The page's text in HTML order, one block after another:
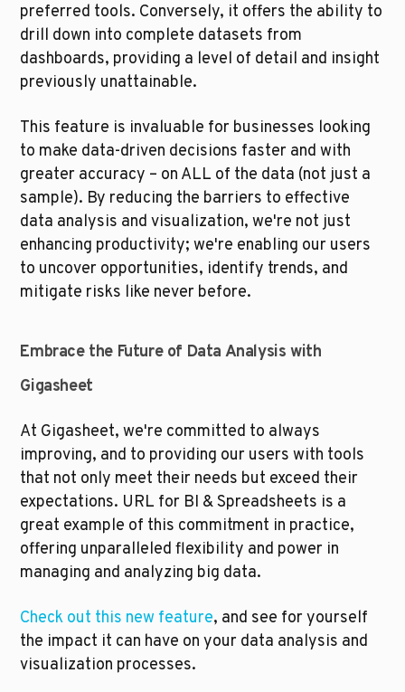
preferred tools. Conversely, it offers the ability to
drill down into complete datasets from
dashboards, providing a level of detail and insight
previously unattainable.
This feature is invaluable for businesses looking
to make data-driven decisions faster and with
greater accuracy – on ALL of the data (not just a
sample). By reducing the barriers to effective
data analysis and visualization, we're not just
enhancing productivity; we're enabling our users
to uncover opportunities, identify trends, and
mitigate risks like never before.
Embrace the Future of Data Analysis with
Gigasheet
At Gigasheet, we're committed to always
improving, and to providing our users with tools
that not only meet their needs but exceed their
expectations. URL for BI & Spreadsheets is a
great example of this commitment in practice,
offering unparalleled flexibility and power in
managing and analyzing big data.
Check out this new feature, and see for yourself
the impact it can have on your data analysis and
visualization processes.